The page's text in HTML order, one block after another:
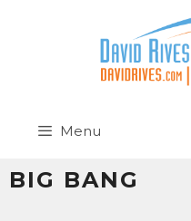
Menu
BIG BANG